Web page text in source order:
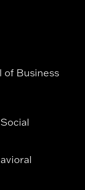
of Business